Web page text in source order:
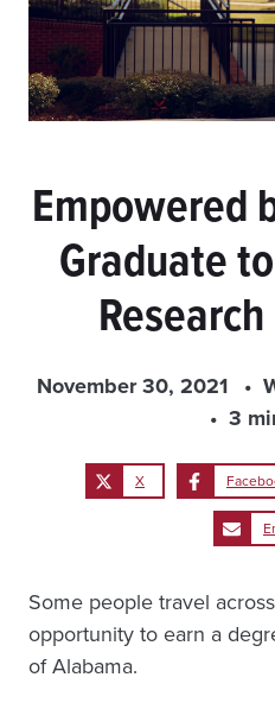
Empowered
Graduate
November 30, 2021
3
X
Some people travel
opportunity to earn a
of Alabama.